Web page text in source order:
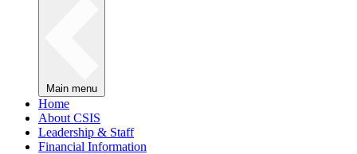
Main menu
Home
About CSIS
Leadership & Staff
Financial Information